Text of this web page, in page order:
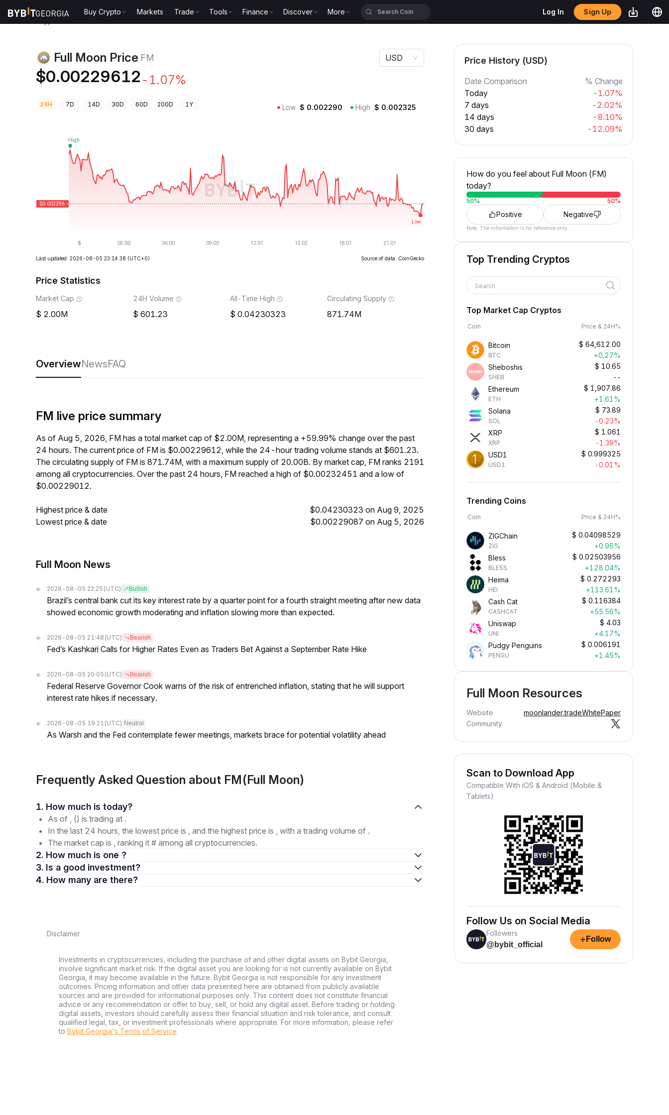
Buy Crypto Markets Trade Tools Finance Discover More Log In Sign Up
Full Moon Price FM
$0.00229612 -1.07%
USD
24H 7D 14D 30D 60D 200D 1Y Low $ 0.002290 High $ 0.002325
Last updated: 2026-08-05 23:14:38 (UTC+0) Source of data: CoinGecko
Price Statistics
Market Cap
2.00M
24H Volume
601.23
All-Time High
0.04230323
Circulating Supply
871.74M
OverviewNewsFAQ
FM live price summary
As of Aug 5, 2026, FM has a total market cap of $2.00M, representing a +59.99% change over the past
24 hours. The current price of FM is $0.00229612, while the 24-hour trading volume stands at $601.23.
The circulating supply of FM is 871.74M, with a maximum supply of 20.00B. By market cap, FM ranks 2191
among all cryptocurrencies. Over the past 24 hours, FM reached a high of $0.00232451 and a low of
$0.00229012.
Highest price & date
$0.04230323 on Aug 9, 2025
Lowest price & date
$0.00229087 on Aug 5, 2026
Full Moon News
2026-08-05 22:25 (UTC) Bullish
Brazil’s central bank cut its key interest rate by a quarter point for a fourth straight meeting after new data
showed economic growth moderating and inflation slowing more than expected.
2026-08-05 21:48 (UTC) Bearish
Fed’s Kashkari Calls for Higher Rates Even as Traders Bet Against a September Rate Hike
2026-08-05 20:05 (UTC) Bearish
Federal Reserve Governor Cook warns of the risk of entrenched inflation, stating that he will support
interest rate hikes if necessary.
2026-08-05 19:21 (UTC) Neutral
As Warsh and the Fed contemplate fewer meetings, markets brace for potential volatility ahead
Frequently Asked Question about FM(Full Moon)
1. How much is today?
As of , () is trading at .
In the last 24 hours, the lowest price is , and the highest price is , with a trading volume of .
The market cap is , ranking it # among all cryptocurrencies.
2. How much is one ?
3. Is a good investment?
4. How many are there?
Disclaimer
Investments in cryptocurrencies, including the purchase of and other digital assets on Bybit Georgia,
involve significant market risk. If the digital asset you are looking for is not currently available on Bybit
Georgia, it may become available in the future. Bybit Georgia is not responsible for any investment
outcomes. Pricing information and other data presented here are obtained from publicly available
sources and are provided for informational purposes only. This content does not constitute financial
advice or any recommendation or offer to buy, sell, or hold any digital asset. Before trading or holding
digital assets, investors should carefully assess their financial situation and risk tolerance, and consult
qualified legal, tax, or investment professionals where appropriate. For more information, please refer
to Bybit Georgia's Terms of Service.
Price History (USD)
Date Comparison
% Change
Today
-1.07%
7 days
-2.02%
14 days
-8.10%
30 days
-12.09%
How do you feel about Full Moon (FM)
today?
50% 50%
Positive Negative
Note: The information is for reference only.
Top Trending Cryptos
Search
Top Market Cap Cryptos
Coin Price & 24H%
Bitcoin
BTC
$ 64,612.00
+0.27%
Sheboshis
SHEB
$ 10.65
--
Ethereum
ETH
$ 1,907.86
+1.61%
Solana
SOL
$ 73.89
-0.23%
XRP
XRP
$ 1.061
-1.39%
USD1
USD1
$ 0.999325
-0.01%
Trending Coins
Coin Price & 24H%
ZIGChain
ZIG
$ 0.04098529
+0.96%
Bless
BLESS
$ 0.02503956
+128.04%
Heima
HEI
$ 0.272293
+113.61%
Cash Cat
CASHCAT
$ 0.116384
+55.56%
Uniswap
UNI
$ 4.03
+4.17%
Pudgy Penguins
PENGU
$ 0.006191
+1.45%
Full Moon Resources
Website moonlander.tradeWhitePaper
Community
Scan to Download App
Compatible With iOS & Android (Mobile &
Tablets)
Follow Us on Social Media
Followers
@bybit_official
+ Follow